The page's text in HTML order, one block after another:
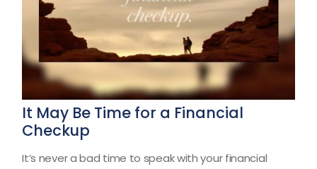
It May Be Time for a Financial
Checkup
It’s never a bad time to speak with your financial